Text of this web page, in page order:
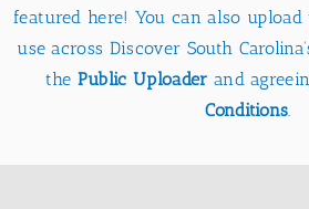
featured here! You can also
use across Discover South
the Public Uploader and
Conditions.